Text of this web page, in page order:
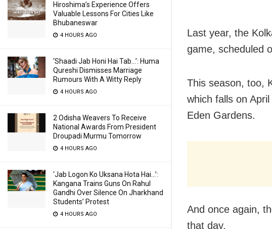
Hiroshima’s Experience Offers
Valuable Lessons For Cities Like
Bhubaneswar
4 HOURS AGO
‘Shaadi Jab Honi Hai Tab…’: Huma
Qureshi Dismisses Marriage
Rumours With A Witty Reply
4 HOURS AGO
2 Odisha Weavers To Receive
National Awards From President
Droupadi Murmu Tomorrow
4 HOURS AGO
‘Jab Logon Ko Uksana Hota Hai…’:
Kangana Trains Guns On Rahul
Gandhi Over Silence On Jharkhand
Students’ Protest
4 HOURS AGO
Last year, the
game, scheduled
This season, too,
which falls on
Eden Gardens.
And once again,
that day.